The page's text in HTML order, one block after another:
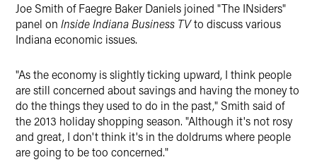
Joe Smith of Faegre Baker Daniels joined "The INsiders"
panel on Inside Indiana Business TVto discuss various
Indiana economic issues.
"As the economy is slightly ticking upward, I think people
are still concerned about savings and having the money to
do the things they used to do in the past," Smith said of
the 2013 holiday shopping season. "Although it's not rosy
and great, I don't think it's in the doldrums where people
are going to be too concerned."